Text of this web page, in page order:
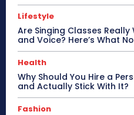
Lifestyle
Are Singing Classes Really
and Voice? Here’s What
Health
Why Should You Hire a
and Actually Stick With It?
Fashion